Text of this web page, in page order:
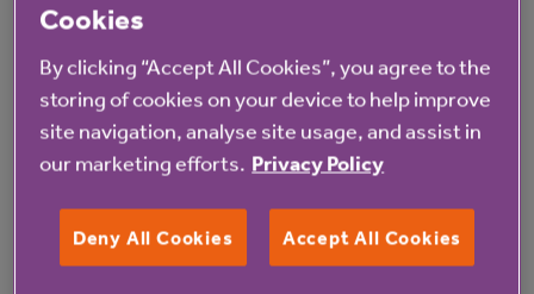
Tuesday 31 March – Trans Day of Visibility
For more information, or to join involved groups like
the Resident Inclusion Forum, email
ResidentEDI@anchor.org.ukor
Cookies
By clicking “Accept All Cookies”, you agree to the
storing of cookies on your device to help improve
site navigation, analyse site usage, and assist in
our marketing efforts. Privacy Policy
Deny All Cookies Accept All Cookies